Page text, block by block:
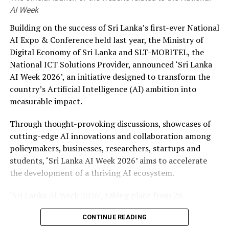
AI Week
Building on the success of Sri Lanka’s first-ever National
AI Expo & Conference held last year, the Ministry of
Digital Economy of Sri Lanka and SLT-MOBITEL, the
National ICT Solutions Provider, announced ‘Sri Lanka
AI Week 2026’, an initiative designed to transform the
country’s Artificial Intelligence (AI) ambition into
measurable impact.
Through thought-provoking discussions, showcases of
cutting-edge AI innovations and collaboration among
policymakers, businesses, researchers, startups and
students, ‘Sri Lanka AI Week 2026’ aims to accelerate
the development of a thriving AI ecosystem.
September to 4 October 2026 across multiple venues in
Colombo, will feature four landmark events such as the
CONTINUE READING